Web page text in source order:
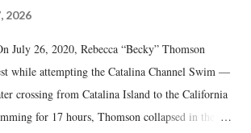
2026
July 26, 2020, Rebecca “Becky” Thomson
while attempting the Catalina Channel Swim —
crossing from Catalina Island to the California
for 17 hours, Thomson collapsed in the